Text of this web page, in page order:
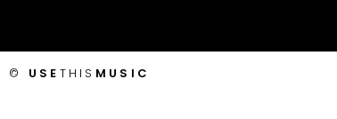
© USE THIS MUSIC